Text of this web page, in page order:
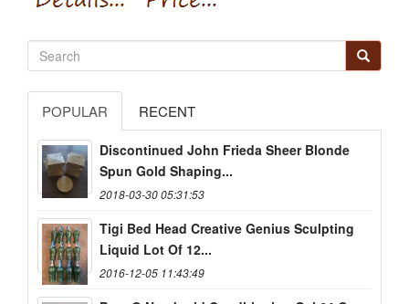
POPULAR RECENT
Discontinued John Frieda Sheer Blonde
Spun Gold Shaping...
2018-03-30 05:31:53
Tigi Bed Head Creative Genius Sculpting
Liquid Lot Of 12...
2016-12-05 11:43:49